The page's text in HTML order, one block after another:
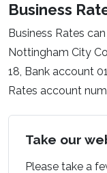
Business
Business Rates
Nottingham City
18, Bank account
Rates account
Take our
Please take a